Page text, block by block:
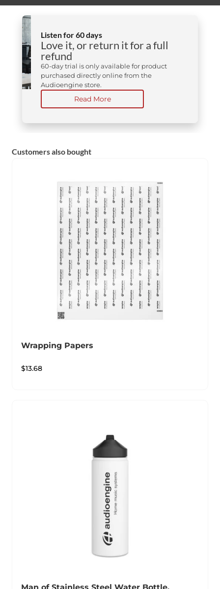
Listen for 60 days
Love it, or return it for a full
refund
60-day trial is only available for product
purchased directly online from the
Audioengine store.
Read More
Customers also bought
Wrapping Papers
$13.68